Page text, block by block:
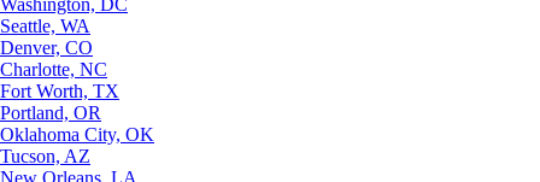
Washington, DC
Seattle, WA
Denver, CO
Charlotte, NC
Fort Worth, TX
Portland, OR
Oklahoma City, OK
Tucson, AZ
New Orleans, LA